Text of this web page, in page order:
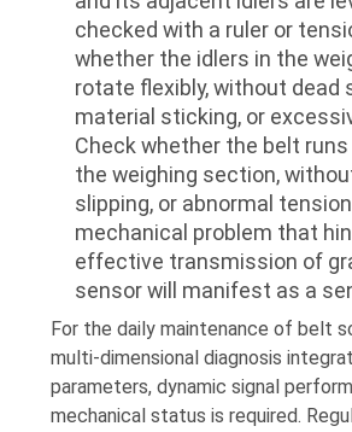
checked with a ruler or
whether the idlers in the
rotate flexibly, without dead
material sticking, or
Check whether the belt
the weighing section,
slipping, or abnormal
mechanical problem that
effective transmission of
sensor will manifest as a
For the daily maintenance of belt
multi-dimensional diagnosis
parameters, dynamic signal
mechanical status is required.